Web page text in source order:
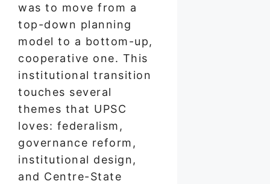
was to move from a
top-down planning
model to a bottom-up,
cooperative one. This
institutional transition
touches several
themes that UPSC
loves: federalism,
governance reform,
institutional design,
and Centre-State